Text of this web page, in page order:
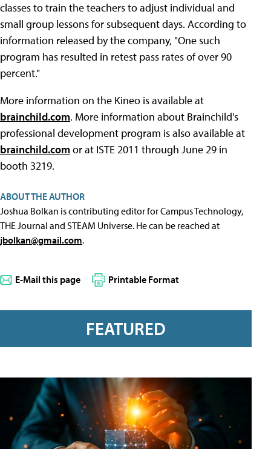
classes to train the teachers to adjust individual and
small group lessons for subsequent days. According to
information released by the company, "One such
program has resulted in retest pass rates of over 90
percent."
More information on the Kineo is available at
brainchild.com. More information about Brainchild's
professional development program is also available at
brainchild.comor at ISTE 2011 through June 29 in
booth 3219.
ABOUT THE AUTHOR
Joshua Bolkan is contributing editor for Campus Technology,
THE Journal and STEAM Universe. He can be reached at
jbolkan@gmail.com.
E-Mail this page Printable Format
FEATURED